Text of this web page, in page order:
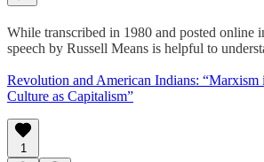
While transcribed in 1980 and posted online
speech by Russell Means is helpful to
Revolution and American Indians:
Culture as Capitalism”
1